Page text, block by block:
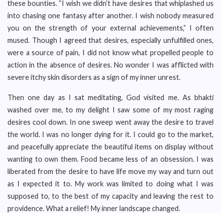
these bounties. “I wish we didn’t have desires that whiplashed us
into chasing one fantasy after another. I wish nobody measured
you on the strength of your external achievements,” I often
mused. Though I agreed that desires, especially unfulfilled ones,
were a source of pain, I did not know what propelled people to
action in the absence of desires. No wonder I was afflicted with
severe itchy skin disorders as a sign of my inner unrest.
Then one day as I sat meditating, God visited me. As bhakti
washed over me, to my delight I saw some of my most raging
desires cool down. In one sweep went away the desire to travel
the world. I was no longer dying for it. I could go to the market,
and peacefully appreciate the beautiful items on display without
wanting to own them. Food became less of an obsession. I was
liberated from the desire to have life move my way and turn out
as I expected it to. My work was limited to doing what I was
supposed to, to the best of my capacity and leaving the rest to
providence. What a relief! My inner landscape changed.